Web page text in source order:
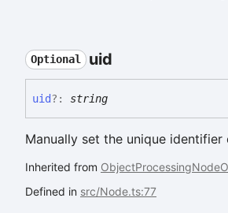
Optional uid
uid?: string
Manually set the unique
Inherited from
Defined in src/Node.ts:77